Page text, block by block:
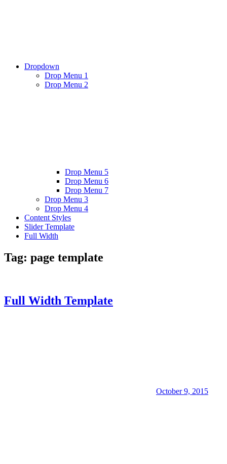
Dropdown
Drop Menu 1
Drop Menu 2
Drop Menu 5
Drop Menu 6
Drop Menu 7
Drop Menu 3
Drop Menu 4
Content Styles
Slider Template
Full Width
Tag: page template
Full Width Template
October 9, 2015